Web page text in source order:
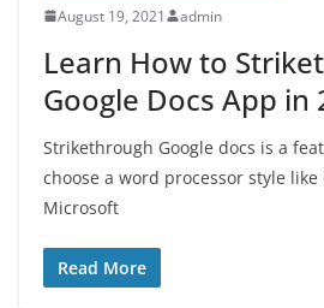
August 19, 2021 admin
Learn How to
Google Docs App in
Strikethrough Google docs is a
choose a word processor style like
Microsoft
Read More